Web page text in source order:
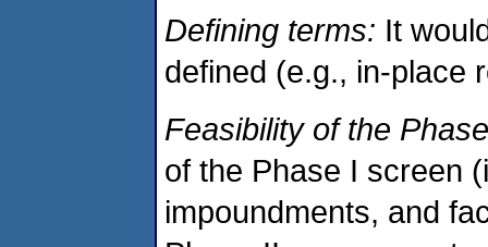
Defining terms: It
defined (e.g., in-place
Feasibility of the
of the Phase I screen
impoundments, and